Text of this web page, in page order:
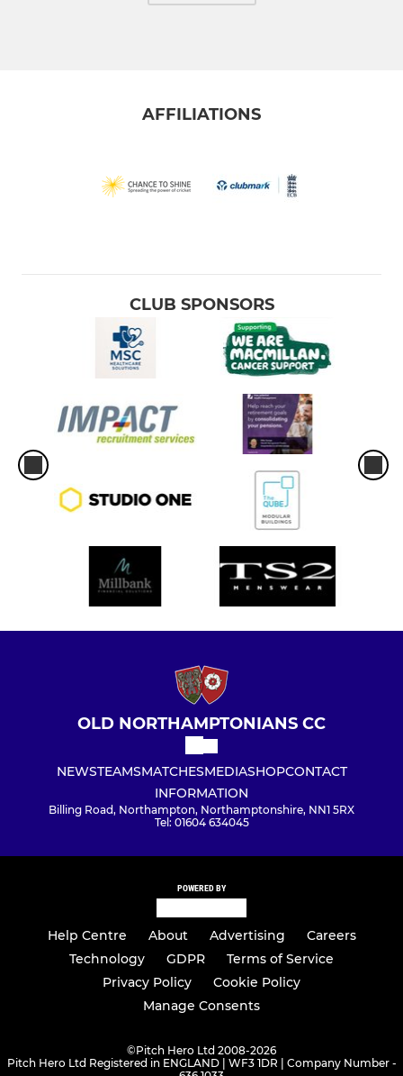
AFFILIATIONS
CLUB SPONSORS
OLD NORTHAMPTONIANS CC
NEWSTEAMSMATCHESMEDIASHOPCONTACT
INFORMATION
Billing Road, Northampton, Northamptonshire, NN1 5RX
Tel: 01604 634045
POWERED BY
Help Centre About Advertising
Careers
Technology
GDPR
Terms of Service
Privacy Policy
Cookie Policy
Manage Consents
©Pitch Hero Ltd 2008-2026
Pitch Hero Ltd Registered in ENGLAND | WF3 1DR | Company Number -